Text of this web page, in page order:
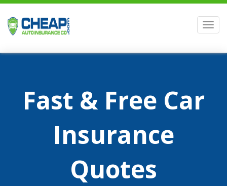
Fast & Free Car
Insurance
Quotes